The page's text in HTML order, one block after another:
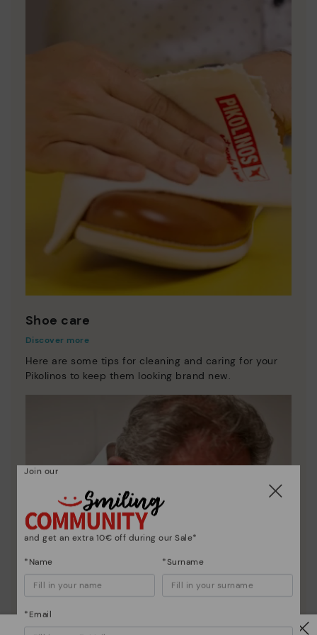
Shoe care
Discover more
Here are some tips for cleaning and caring for your
Pikolinos to keep them looking brand new.
Join our
and get an extra 10€ off during our Sale*
*Name *Surname
*Email